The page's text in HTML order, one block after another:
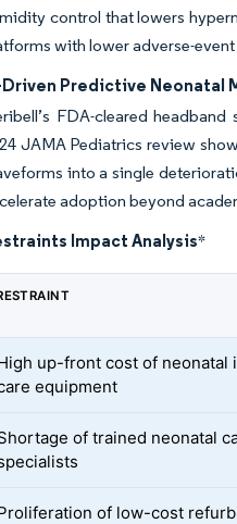
control that lowers
with lower adverse-
Driven Predictive Neonatal
FDA-cleared
JAMA Pediatrics review
into a single
adoption beyond
Impact Analysis*
up-front cost of neonatal
equipment
of trained neonatal
of low-cost